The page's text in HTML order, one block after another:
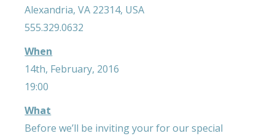
Alexandria, VA 22314, USA
555.329.0632
When
14th, February, 2016
19:00
What
Before we’ll be inviting your for our special